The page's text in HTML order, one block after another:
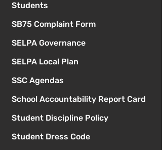
Students
SB75 Complaint Form
SELPA Governance
SELPA Local Plan
SSC Agendas
School Accountability Report Card
Student Discipline Policy
Student Dress Code